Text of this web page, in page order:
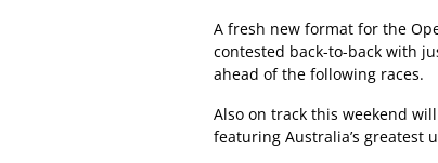
A fresh new format for the
contested back-to-back with
ahead of the following races.
Also on track this weekend
featuring Australia’s greatest